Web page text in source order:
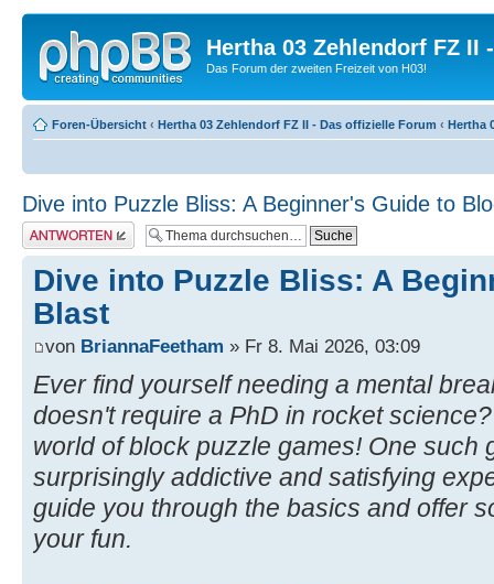
Hertha 03 Zehlendorf FZ II
Das Forum der zweiten Freizeit von H03!
Foren-Übersicht ‹ Hertha 03 Zehlendorf FZ II - Das offizielle Forum ‹ Hertha
Dive into Puzzle Bliss: A Beginner's Guide to
Antwort erstellen
Dive into Puzzle Bliss: A
Blast
von BriannaFeetham » Fr 8. Mai 2026, 03:09
Ever find yourself needing a mental
doesn't require a PhD in rocket
world of block puzzle games! One such
surprisingly addictive and satisfying
guide you through the basics and offer
your fun.